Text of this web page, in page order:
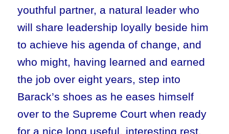
youthful partner, a natural leader who
will share leadership loyally beside him
to achieve his agenda of change, and
who might, having learned and earned
the job over eight years, step into
Barack’s shoes as he eases himself
over to the Supreme Court when ready